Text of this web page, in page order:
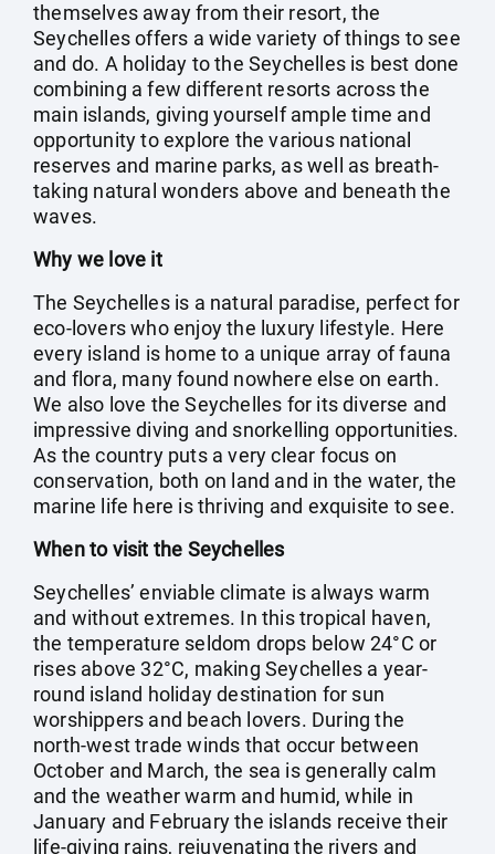
themselves away from their resort, the
Seychelles offers a wide variety of things to see
and do. A holiday to the Seychelles is best done
combining a few different resorts across the
main islands, giving yourself ample time and
opportunity to explore the various national
reserves and marine parks, as well as breath-
taking natural wonders above and beneath the
waves.
Why we love it
The Seychelles is a natural paradise, perfect for
eco-lovers who enjoy the luxury lifestyle. Here
every island is home to a unique array of fauna
and flora, many found nowhere else on earth.
We also love the Seychelles for its diverse and
impressive diving and snorkelling opportunities.
As the country puts a very clear focus on
conservation, both on land and in the water, the
marine life here is thriving and exquisite to see.
When to visit the Seychelles
Seychelles’ enviable climate is always warm
and without extremes. In this tropical haven,
the temperature seldom drops below 24°C or
rises above 32°C, making Seychelles a year-
round island holiday destination for sun
worshippers and beach lovers. During the
north-west trade winds that occur between
October and March, the sea is generally calm
and the weather warm and humid, while in
January and February the islands receive their
life-giving rains, rejuvenating the rivers and